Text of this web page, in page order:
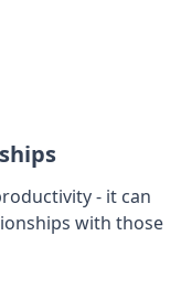
- it can
with those